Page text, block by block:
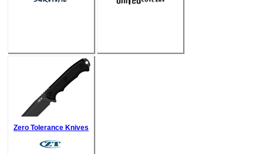
Zero Tolerance Knives